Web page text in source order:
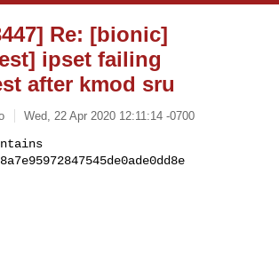
Re: [bionic]
ipset failing
after kmod sru
Wed, 22 Apr 2020 12:11:14 -0700